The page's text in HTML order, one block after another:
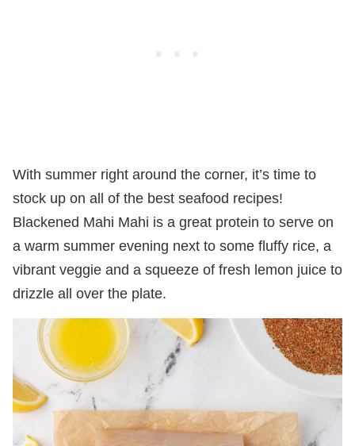
With summer right around the corner, it’s time to
stock up on all of the best seafood recipes!
Blackened Mahi Mahi is a great protein to serve on
a warm summer evening next to some fluffy rice, a
vibrant veggie and a squeeze of fresh lemon juice to
drizzle all over the plate.